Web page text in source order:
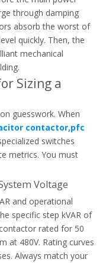
overload relay.
through damping
absorb the worst of
quickly. Then, the
mechanical
Sizing a
guesswork. When
contactor,pfc
switches
metrics. You must
Voltage
and operational
specific step kVAR of
rated for 50
at 480V. Rating curves
Always match your